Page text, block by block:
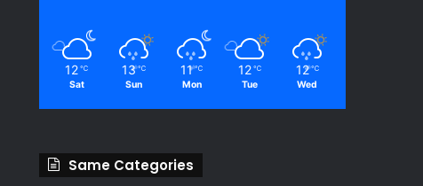
12 ℃
Sat
13 ℃
Sun
11 ℃
Mon
12 ℃
Tue
12 ℃
Wed
Same Categories